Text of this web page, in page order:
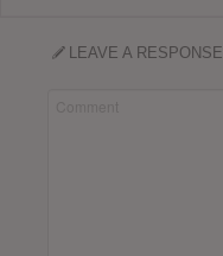
LEAVE A RESPONSE